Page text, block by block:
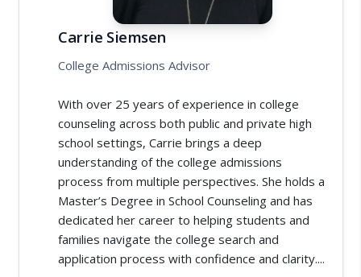
Carrie Siemsen
College Admissions Advisor
With over 25 years of experience in college
counseling across both public and private high
school settings, Carrie brings a deep
understanding of the college admissions
process from multiple perspectives. She holds a
Master’s Degree in School Counseling and has
dedicated her career to helping students and
families navigate the college search and
application process with confidence and clarity....